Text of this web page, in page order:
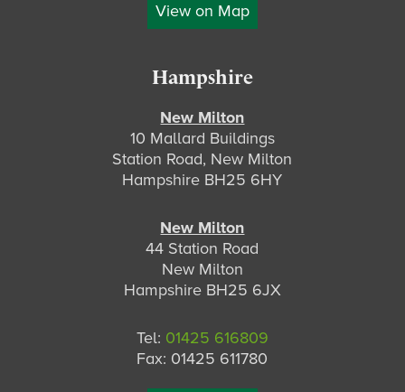
View on Map
Hampshire
New Milton
10 Mallard Buildings
Station Road, New Milton
Hampshire BH25 6HY
New Milton
44 Station Road
New Milton
Hampshire BH25 6JX
Tel: 01425 616809
Fax: 01425 611780